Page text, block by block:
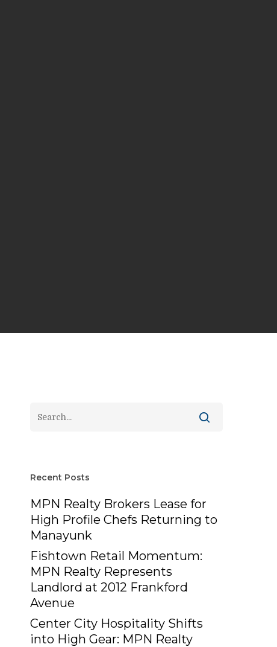
Recent Posts
MPN Realty Brokers Lease for
High Profile Chefs Returning to
Manayunk
Fishtown Retail Momentum:
MPN Realty Represents
Landlord at 2012 Frankford
Avenue
Center City Hospitality Shifts
into High Gear: MPN Realty